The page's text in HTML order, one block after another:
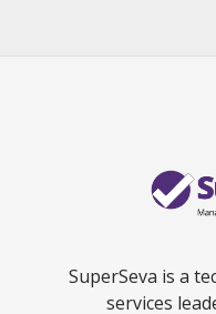
SuperSeva is a
services